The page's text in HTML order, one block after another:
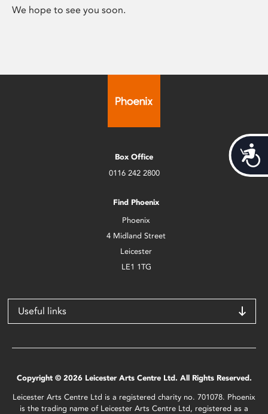
We hope to see you soon.
Box Office
0116 242 2800
Find Phoenix
Phoenix
4 Midland Street
Leicester
LE1 1TG
Useful links
Copyright © 2026 Leicester Arts Centre Ltd. All Rights Reserved.
Leicester Arts Centre Ltd is a registered charity no. 701078. Phoenix
is the trading name of Leicester Arts Centre Ltd, registered as a